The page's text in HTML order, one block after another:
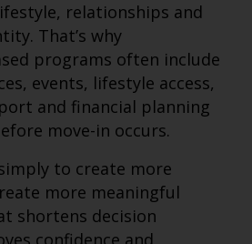
relationships and
That’s why
programs often include
events, lifestyle access,
and financial planning
move-in occurs.
to create more
more meaningful
shortens decision
confidence and